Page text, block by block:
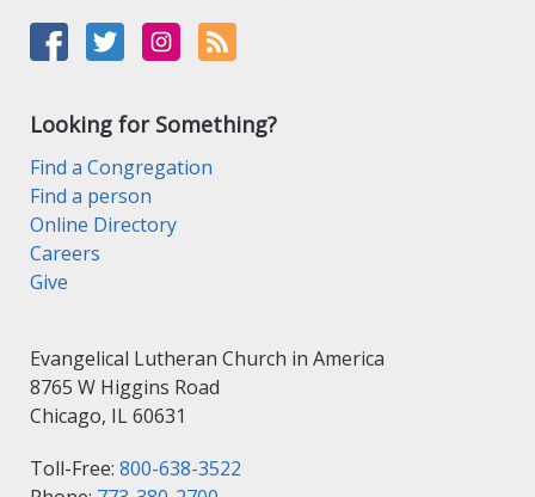
Looking for Something?
Find a Congregation
Find a person
Online Directory
Careers
Give
Evangelical Lutheran Church in America
8765 W Higgins Road
Chicago, IL 60631
Toll-Free: 800-638-3522